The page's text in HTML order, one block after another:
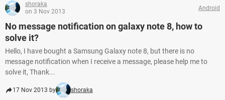
shoraka
on 3 Nov 2013
Android
No message notification on galaxy note 8, how to
solve it?
Hello, I have bought a Samsung Galaxy note 8, but there is no
message notification when I receive a message, please help me to
solve it, Thank...
17 Nov 2013 by shoraka